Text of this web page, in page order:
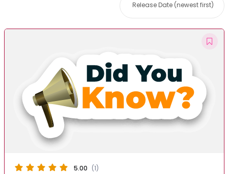
Release Date (newest first)
5.00 (1)